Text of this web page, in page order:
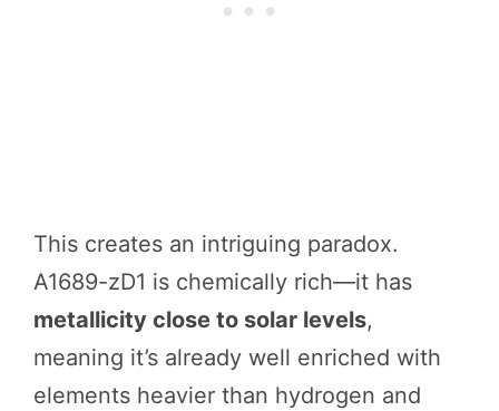
This creates an intriguing paradox.
A1689-zD1 is chemically rich—it has
metallicity close to solar levels,
meaning it’s already well enriched with
elements heavier than hydrogen and